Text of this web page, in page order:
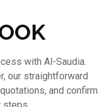
with Al-Saudia.
our straightforward
and confirm